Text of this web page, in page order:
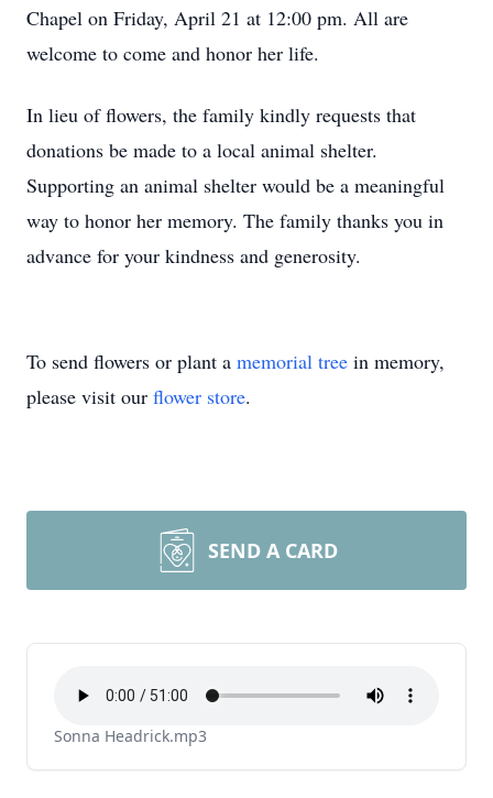
Chapel on Friday, April 21 at 12:00 pm. All are
welcome to come and honor her life.
In lieu of flowers, the family kindly requests that
donations be made to a local animal shelter.
Supporting an animal shelter would be a meaningful
way to honor her memory. The family thanks you in
advance for your kindness and generosity.
To send flowers or plant a memorial tree in memory,
please visit our flower store.
SEND A CARD
Sonna Headrick.mp3